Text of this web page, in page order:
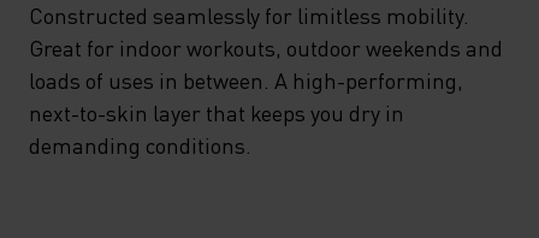
Constructed seamlessly for limitless mobility.
Great for indoor workouts, outdoor weekends and
loads of uses in between. A high-performing,
next-to-skin layer that keeps you dry in
demanding conditions.